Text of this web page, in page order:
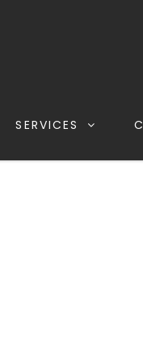
SERVICES